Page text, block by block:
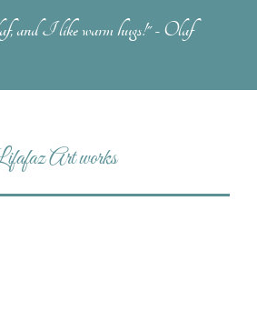
I like warm hugs!" - Olaf
Art works